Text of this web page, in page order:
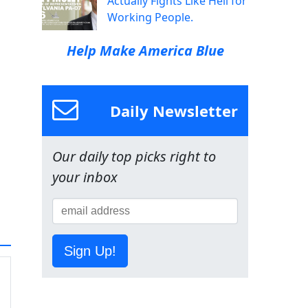
Working People.
Help Make America Blue
Daily Newsletter
Our daily top picks right to
your inbox
Sign Up!